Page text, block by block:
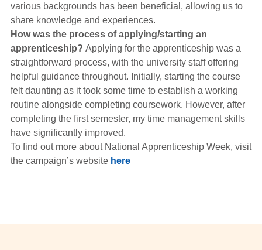
various backgrounds has been beneficial, allowing us to
share knowledge and experiences.
How was the process of applying/starting an
apprenticeship? Applying for the apprenticeship was a
straightforward process, with the university staff offering
helpful guidance throughout. Initially, starting the course
felt daunting as it took some time to establish a working
routine alongside completing coursework. However, after
completing the first semester, my time management skills
have significantly improved.
To find out more about National Apprenticeship Week, visit
the campaign’s website here